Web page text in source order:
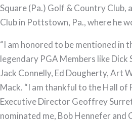
Square (Pa.) Golf & Country Club,
Club in Pottstown, Pa., where he
“I am honored to be mentioned in
legendary PGA Members like Dick
Jack Connelly, Ed Dougherty, Art
Mack. “I am thankful to the Hall of
Executive Director Geoffrey
nominated me, Bob Hennefer and